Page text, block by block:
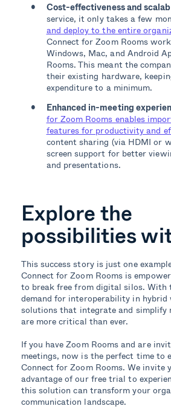
Cost-effectiveness and
service, it only takes a few
and deploy to the entire
Connect for Zoom Rooms
Windows, Mac, and Android
Rooms. This meant the
their existing hardware,
expenditure to a minimum.
Enhanced in-meeting
for Zoom Rooms enables
features for productivity and
content sharing (via HDMI or
screen support for better
and presentations.
Explore the
possibilities
This success story is just one
Connect for Zoom Rooms is
to break free from digital silos. With
demand for interoperability in hybrid
solutions that integrate and simplify
are more critical than ever.
If you have Zoom Rooms and are
meetings, now is the perfect time to
Connect for Zoom Rooms. We invite
advantage of our free trial to
this solution can transform your
communication landscape.